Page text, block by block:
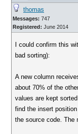
thomas
Messages: 747
Registered: June 2014
I could confirm this
bad sorting):
A new column
about 70% of the
values are kept
find the insert
the source code. The